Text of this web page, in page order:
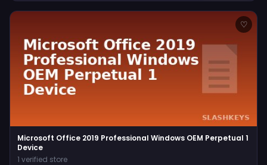
♡
Microsoft Office 2019 Professional Windows OEM Perpetual 1
Device
1 verified store